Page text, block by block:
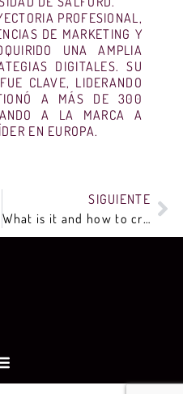
PROFESIONAL,
DE MARKETING Y
UNA AMPLIA
DIGITALES. SU
CLAVE, LIDERANDO
A MÁS DE 300
A LA MARCA A
EN EUROPA.
SIGUIENTE
What is it and how to create a content marketing plan?